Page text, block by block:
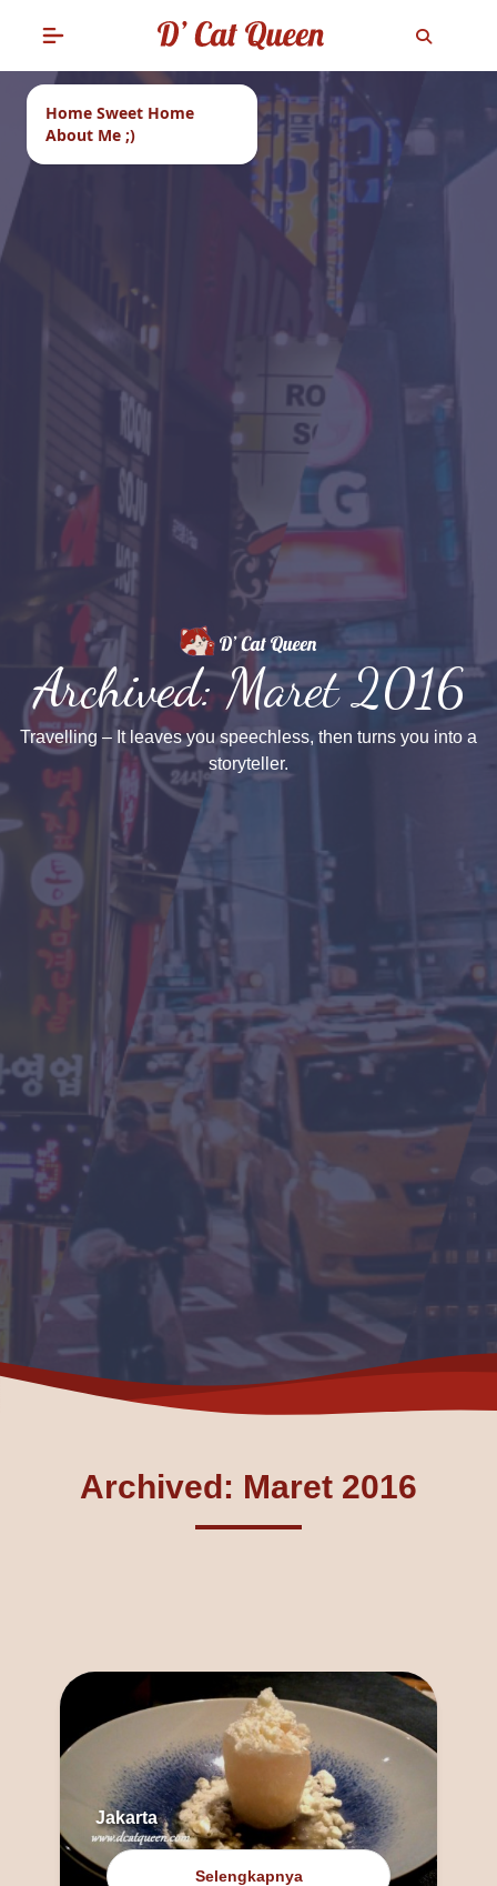
Home Sweet Home
About Me ;)
Archived: Maret 2016
Travelling – It leaves you speechless, then turns you into a
storyteller.
Archived: Maret 2016
Jakarta
Selengkapnya